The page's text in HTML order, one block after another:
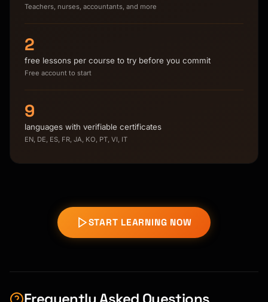
Teachers, nurses, accountants, and more
2
free lessons per course to try before you commit
Free account to start
9
languages with verifiable certificates
EN, DE, ES, FR, JA, KO, PT, VI, IT
START LEARNING NOW